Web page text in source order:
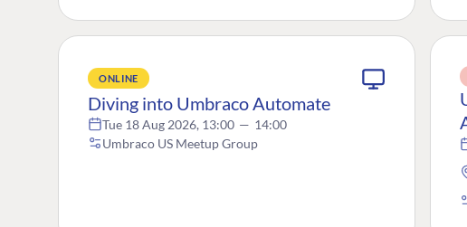
ONLINE
Diving into Umbraco Automate
Tue 18 Aug 2026, 13:00 — 14:00
Umbraco US Meetup Group